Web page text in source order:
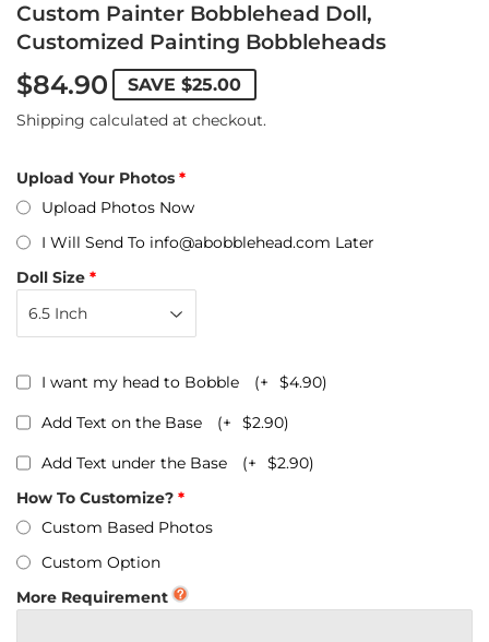
Custom Painter Bobblehead Doll,
Customized Painting Bobbleheads
$84.90 SAVE $25.00
Shipping calculated at checkout.
Upload Your Photos
Upload Photos Now
I Will Send To info@abobblehead.com Later
Doll Size
I want my head to Bobble (+ $4.90)
Add Text on the Base (+ $2.90)
Add Text under the Base (+ $2.90)
How To Customize?
Custom Based Photos
Custom Option
More Requirement